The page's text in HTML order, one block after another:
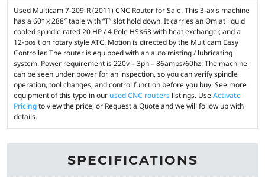
Used Multicam 7-209-R (2011) CNC Router for Sale. This 3-axis machine
has a 60″ x 288″ table with “T” slot hold down. It carries an Omlat liquid
cooled spindle rated 20 HP / 4 Pole HSK63 with heat exchanger, and a
12-position rotary style ATC. Motion is directed by the Multicam Easy
Controller. The router is equipped with an auto misting / lubricating
system. Power requirement is 220v – 3ph – 86amps/60hz. The machine
can be seen under power for an inspection, so you can verify spindle
operation, tool changes, and control function before you buy. See more
equipment of this type in our used CNC routers listings. UseActivate
Pricingto view the price, or Request a Quote and we will follow up with
details.
SPECIFICATIONS